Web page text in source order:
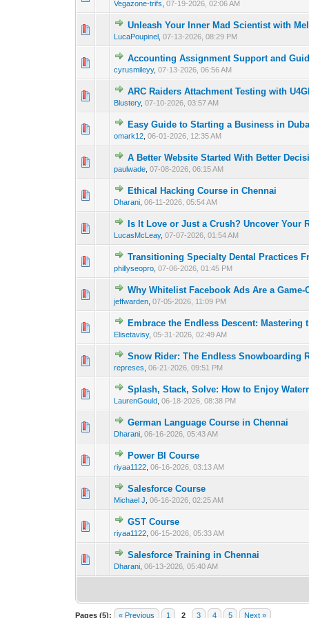
Vegazone-trifs ,07-19-2026, 02:06 AM
Unleash Your Inner Mad Scientist with
LucaPoupinel ,07-13-2026, 08:29 PM
0 Vote(s) - 0 out 1
Accounting Assignment Support and
cyrusmileyy,07-13-2026, 06:56 AM
0 Vote(s) - 0 out 1
ARC Raiders Attachment Testing with
Blustery,07-10-2026, 03:57 AM
0 Vote(s) - 0 out 1
Easy Guide to Starting a Business in
omark12 ,06-01-2026, 12:35 AM
0 Vote(s) - 0 out 1
A Better Website Started With Better
paulwade ,07-08-2026, 06:15 AM
0 Vote(s) - 0 out 1
Ethical Hacking Course in Chennai
Dharani ,06-11-2026, 05:54 AM
0 Vote(s) - 0 out
Is It Love or Just a Crush? Uncover Your
LucasMcLeay,07-07-2026, 01:54 AM
0 Vote(s) - 0 out 1
Transitioning Specialty Dental Practices
phillyseopro ,07-06-2026, 01:45 PM
0 Vote(s) - 0 out 1
Why Whitelist Facebook Ads Are a
jeffwarden ,07-05-2026, 11:09 PM
0 Vote(s) - 0 out 1
Embrace the Endless Descent:
Elisetavisy,05-31-2026, 02:49 AM
0 Vote(s) - 0 out 1
Snow Rider: The Endless Snowboarding
represes ,06-21-2026, 09:51 PM
0 Vote(s) - 0 out 1
Splash, Stack, Solve: How to Enjoy
LaurenGould ,06-18-2026, 08:38 PM
0 Vote(s) - 0 out 1
German Language Course in Chennai
Dharani ,06-16-2026, 05:43 AM
0 Vote(s) - 0 out
Power BI Course
riyaa1122 ,06-16-2026, 03:13 AM
Salesforce Course
Michael J ,06-16-2026, 02:25 AM
GST Course
riyaa1122 ,06-15-2026, 05:33 AM
Salesforce Training in Chennai
Dharani ,06-13-2026, 05:40 AM
0 Vote(s) - 0 out
Pages (5): « Previous 1 2 3 4 5 Next »